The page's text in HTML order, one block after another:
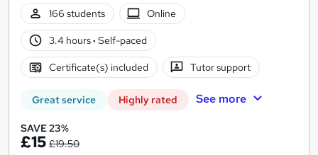
166 students
Online
3.4 hours· Self-paced
Certificate(s) included Tutor support
Great service Highly rated See more
SAVE 23%
£15 £19.50